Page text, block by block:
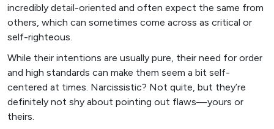
incredibly detail-oriented and often expect the same from
others, which can sometimes come across as critical or
self-righteous.
While their intentions are usually pure, their need for order
and high standards can make them seem a bit self-
centered at times. Narcissistic? Not quite, but they’re
definitely not shy about pointing out flaws—yours or
theirs.